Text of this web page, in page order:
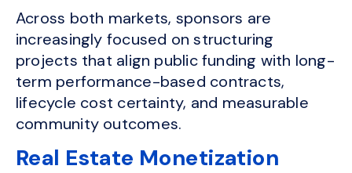
Across both markets, sponsors are
increasingly focused on structuring
projects that align public funding with long-
term performance-based contracts,
lifecycle cost certainty, and measurable
community outcomes.
Real Estate Monetization